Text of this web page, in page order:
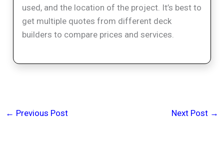
used, and the location of the project. It’s best to
get multiple quotes from different deck
builders to compare prices and services.
← Previous Post Next Post →